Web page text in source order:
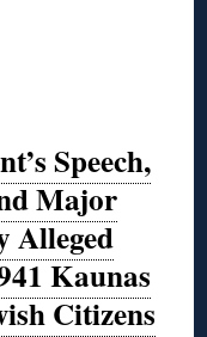
Speech,
Major
Alleged
Kaunas
Citizens